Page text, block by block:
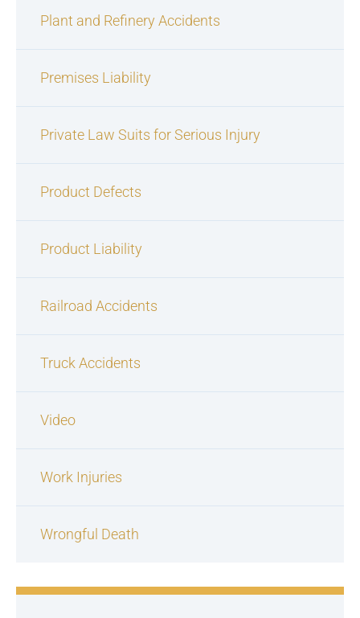
Plant and Refinery Accidents
Premises Liability
Private Law Suits for Serious Injury
Product Defects
Product Liability
Railroad Accidents
Truck Accidents
Video
Work Injuries
Wrongful Death